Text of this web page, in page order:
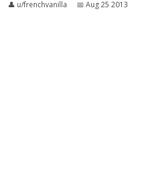
👤︎ u/frenchvanilla 📅︎ Aug 25 2013